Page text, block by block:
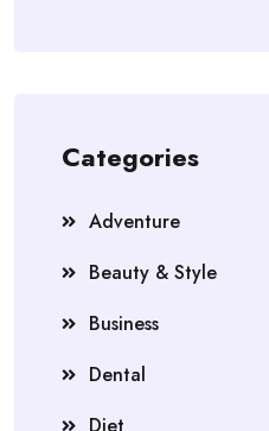
Categories
Adventure
Beauty & Style
Business
Dental
Diet